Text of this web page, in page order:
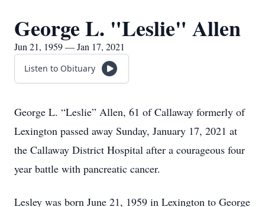
George L. "Leslie" Allen
Jun 21, 1959 — Jan 17, 2021
Listen to Obituary
George L. “Leslie” Allen, 61 of Callaway formerly of
Lexington passed away Sunday, January 17, 2021 at
the Callaway District Hospital after a courageous four
year battle with pancreatic cancer.
Lesley was born June 21, 1959 in Lexington to George